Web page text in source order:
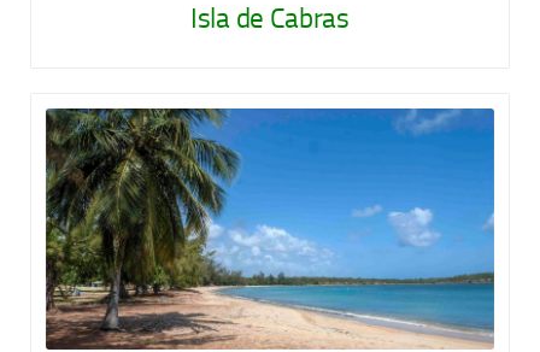
Isla de Cabras